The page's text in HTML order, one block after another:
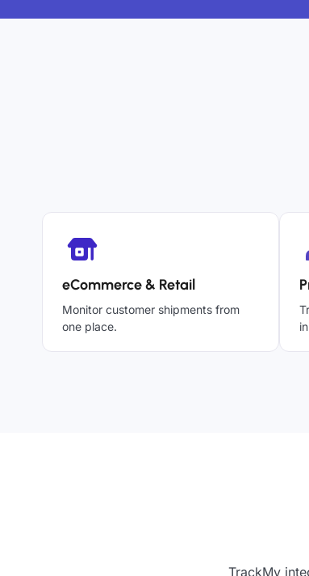
eCommerce & Retail
Monitor customer shipments from
one place.
TrackMy